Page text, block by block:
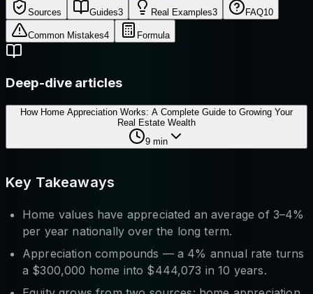
Sources Guides3 Real Examples3 FAQ10
Common Mistakes4 Formula
Deep-dive articles
How Home Appreciation Works: A Complete Guide to Growing Your
Real Estate Wealth
9 min
Key Takeaways
Home values have appreciated an average of 3–4%
per year nationally over the long term.
Appreciation compounds — a 4% annual rate turns
a $300,000 home into $444,073 in 10 years.